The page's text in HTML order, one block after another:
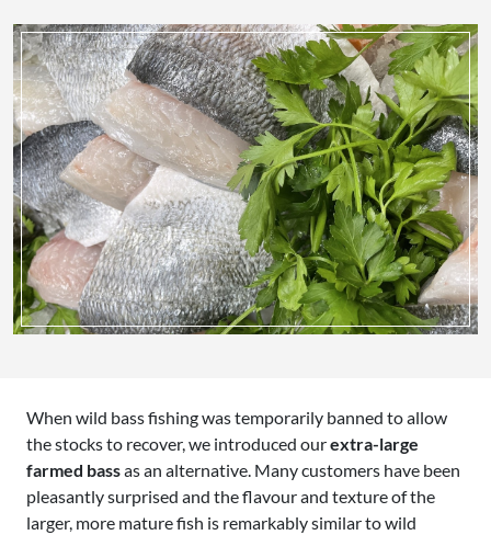
When wild bass fishing was temporarily banned to allow
the stocks to recover, we introduced ourextra-large
farmed bassas an alternative. Many customers have been
pleasantly surprised and the flavour and texture of the
larger, more mature fish is remarkably similar to wild